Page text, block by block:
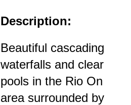
Description:
Beautiful cascading
waterfalls and clear
pools in the Rio On
area surrounded by